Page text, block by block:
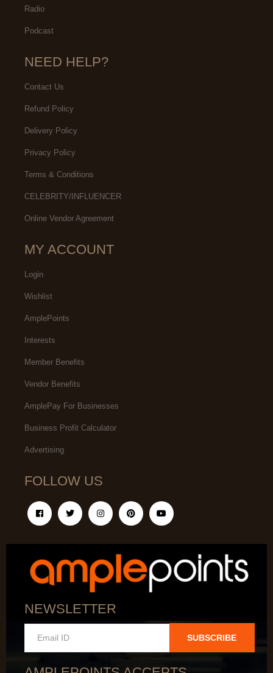
Radio
Podcast
NEED HELP?
Contact Us
Refund Policy
Delivery Policy
Privacy Policy
Terms & Conditions
CELEBRITY/INFLUENCER
Online Vendor Agreement
MY ACCOUNT
Login
Wishlist
AmplePoints
Interests
Member Benefits
Vendor Benefits
AmplePay For Businesses
Business Profit Calculator
Advertising
FOLLOW US
NEWSLETTER
SUBSCRIBE